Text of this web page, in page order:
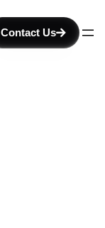
Contact Us